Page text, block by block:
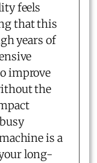
feels
that this
years of
improve
the
is a
long-